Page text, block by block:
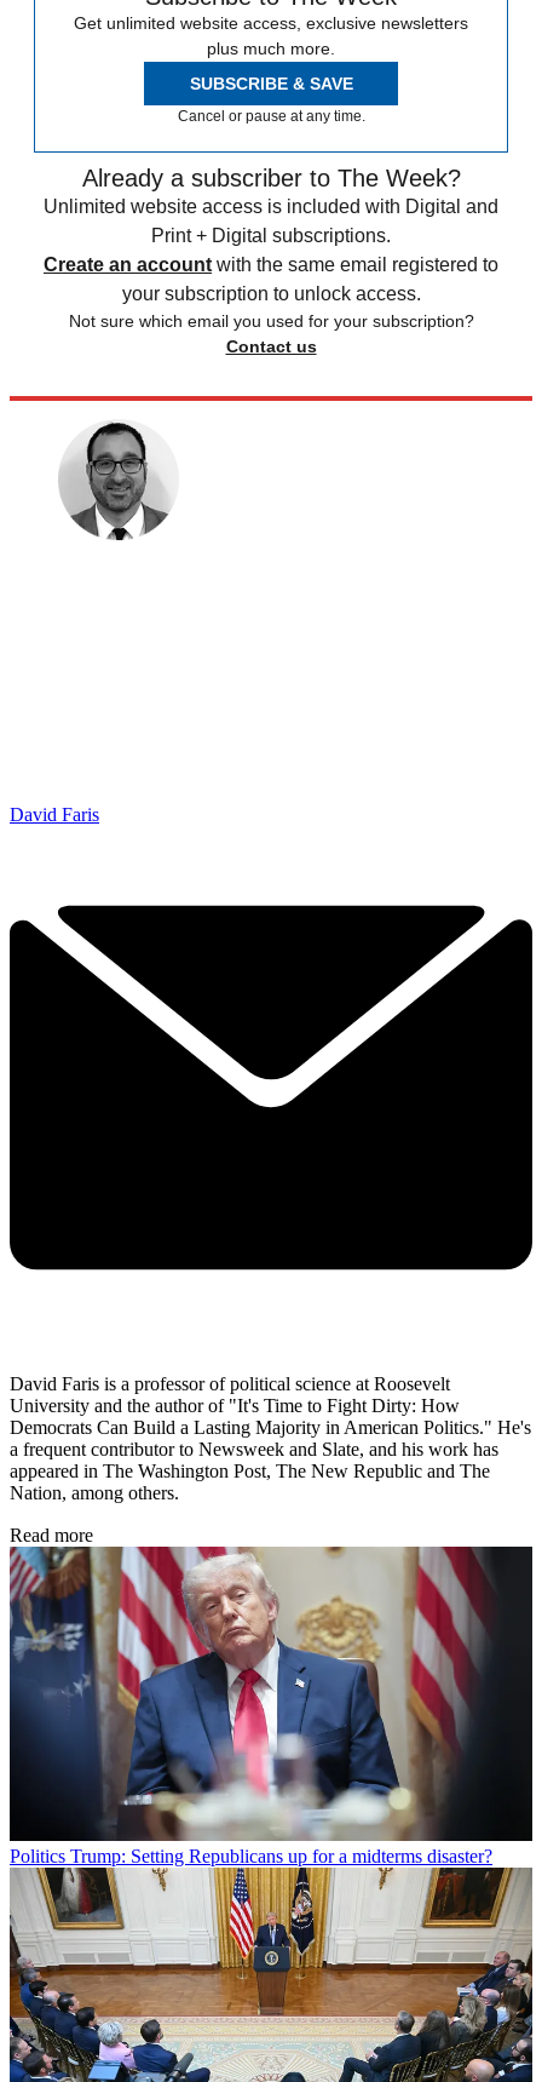
Get unlimited website access, exclusive newsletters
plus much more.
SUBSCRIBE & SAVE
Cancel or pause at any time.
Already a subscriber to The Week?
Unlimited website access is included with Digital and
Print + Digital subscriptions.
Create an account with the same email registered to
your subscription to unlock access.
Not sure which email you used for your subscription?
Contact us
David Faris
David Faris is a professor of political science at Roosevelt
University and the author of "It's Time to Fight Dirty: How
Democrats Can Build a Lasting Majority in American Politics." He's
a frequent contributor to Newsweek and Slate, and his work has
appeared in The Washington Post, The New Republic and The
Nation, among others.
Read more
Politics Trump: Setting Republicans up for a midterms disaster?